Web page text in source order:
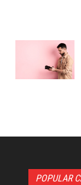
POPULAR